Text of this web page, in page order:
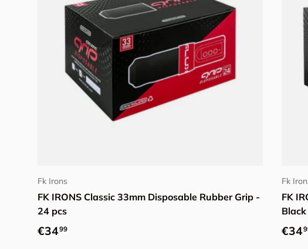
Fk Irons
FK IRONS Classic 33mm Disposable Rubber Grip -
24 pcs
Regular price
€3499
Fk
FK
€34